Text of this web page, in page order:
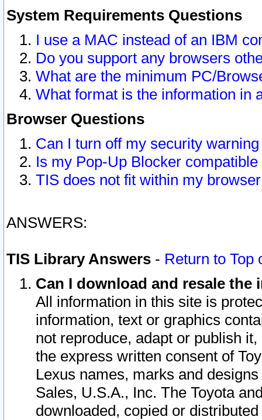
System Requirements Questions
I use a MAC instead of an IBM
Do you support any browsers
What are the minimum PC/
What format is the information in
Browser Questions
Can I turn off my security
Is my Pop-Up Blocker
TIS does not fit within my
ANSWERS:
TIS Library Answers - Return to Top
Can I download and resale
All information in this site is
information, text or graphics
not reproduce, adapt or publish
the express written consent of
Lexus names, marks and
Sales, U.S.A., Inc. The Toyota
downloaded, copied or